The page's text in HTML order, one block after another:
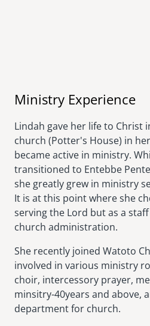
Ministry Experience
Lindah gave her life to Christ
church (Potter's House) in
became active in ministry.
transitioned to Entebbe
she greatly grew in ministry
It is at this point where she
serving the Lord but as a
church administration.
She recently joined Watoto
involved in various ministry
choir, intercessory prayer,
minsitry-40years and above,
department for church.